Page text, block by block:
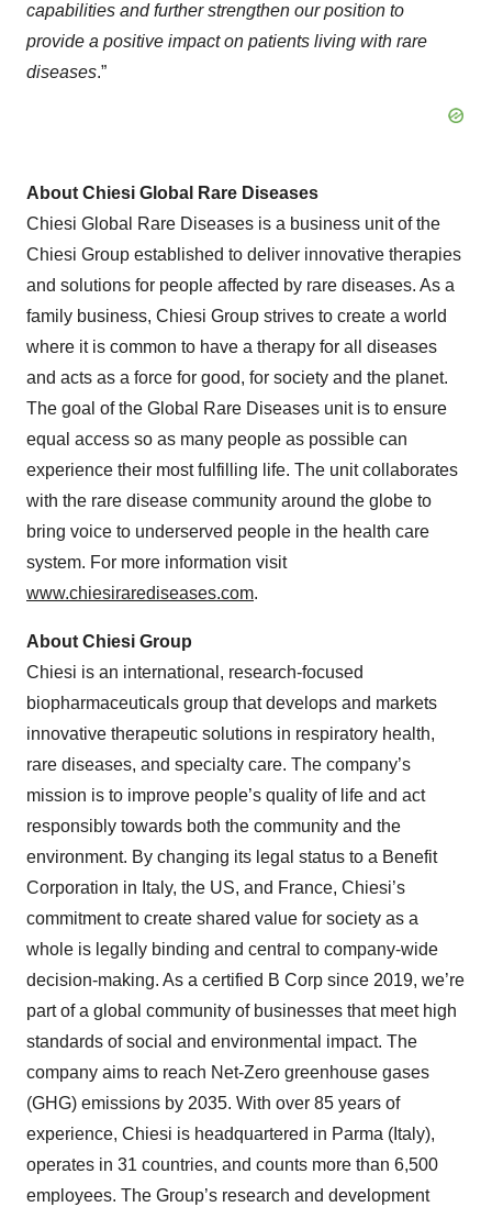
capabilities and further strengthen our position to
provide a positive impact on patients living with rare
diseases.”
About Chiesi Global Rare Diseases
Chiesi Global Rare Diseases is a business unit of the
Chiesi Group established to deliver innovative therapies
and solutions for people affected by rare diseases. As a
family business, Chiesi Group strives to create a world
where it is common to have a therapy for all diseases
and acts as a force for good, for society and the planet.
The goal of the Global Rare Diseases unit is to ensure
equal access so as many people as possible can
experience their most fulfilling life. The unit collaborates
with the rare disease community around the globe to
bring voice to underserved people in the health care
system. For more information visit
www.chiesirarediseases.com.
About Chiesi Group
Chiesi is an international, research-focused
biopharmaceuticals group that develops and markets
innovative therapeutic solutions in respiratory health,
rare diseases, and specialty care. The company’s
mission is to improve people’s quality of life and act
responsibly towards both the community and the
environment. By changing its legal status to a Benefit
Corporation in Italy, the US, and France, Chiesi’s
commitment to create shared value for society as a
whole is legally binding and central to company-wide
decision-making. As a certified B Corp since 2019, we’re
part of a global community of businesses that meet high
standards of social and environmental impact. The
company aims to reach Net-Zero greenhouse gases
(GHG) emissions by 2035. With over 85 years of
experience, Chiesi is headquartered in Parma (Italy),
operates in 31 countries, and counts more than 6,500
employees. The Group’s research and development